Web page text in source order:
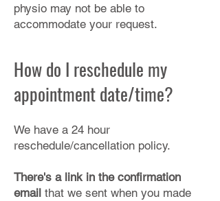
physio may not be able to
accommodate your request.​
How do I reschedule my
appointment date/time?
We have a 24 hour
reschedule/cancellation policy.
There's a link in the confirmation
email that we sent when you made